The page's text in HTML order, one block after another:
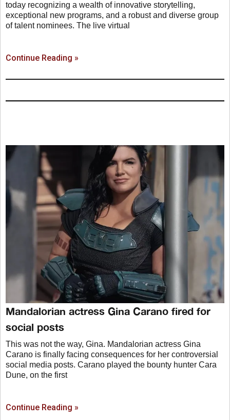
today recognizing a wealth of innovative storytelling,
exceptional new programs, and a robust and diverse group
of talent nominees. The live virtual
Continue Reading »
Mandalorian actress Gina Carano fired for
social posts
This was not the way, Gina. Mandalorian actress Gina
Carano is finally facing consequences for her controversial
social media posts. Carano played the bounty hunter Cara
Dune, on the first
Continue Reading »